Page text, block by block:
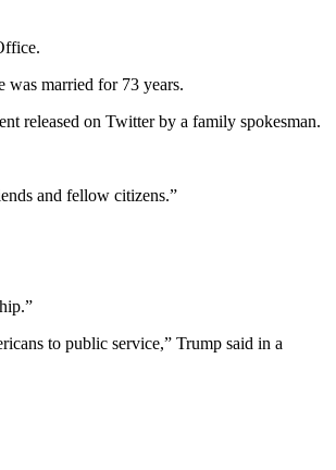
married for 73 years.
released on Twitter by a family spokesman.
and fellow citizens.”
to public service,” Trump said in a